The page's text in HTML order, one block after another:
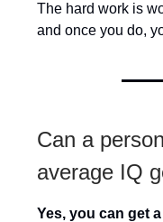
The hard work is
and once you do,
Can a
average IQ
Yes, you can get